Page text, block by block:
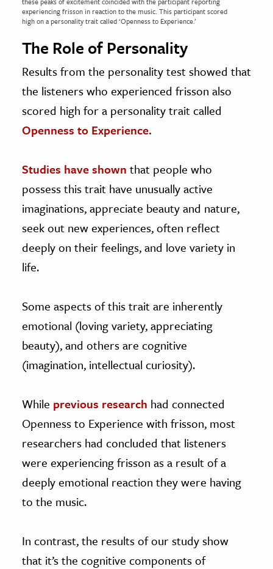
experiencing frisson in reaction to the music. This participant scored
high on a personality trait called ‘Openness to Experience.’
The Role of Personality
Results from the personality test showed that
the listeners who experienced frisson also
scored high for a personality trait called
Openness to Experience.
Studies have shown that people who
possess this trait have unusually active
imaginations, appreciate beauty and nature,
seek out new experiences, often reflect
deeply on their feelings, and love variety in
life.
Some aspects of this trait are inherently
emotional (loving variety, appreciating
beauty), and others are cognitive
(imagination, intellectual curiosity).
While previous research had connected
Openness to Experience with frisson, most
researchers had concluded that listeners
were experiencing frisson as a result of a
deeply emotional reaction they were having
to the music.
In contrast, the results of our study show
that it’s the cognitive components of